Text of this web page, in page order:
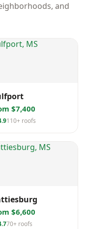
and
$7,400
110+ roofs
$6,600
70+ roofs